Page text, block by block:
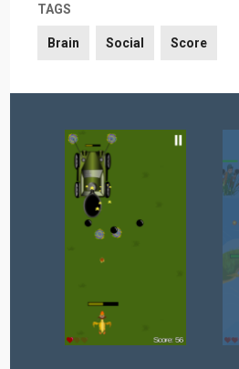
TAGS
Brain Social Score